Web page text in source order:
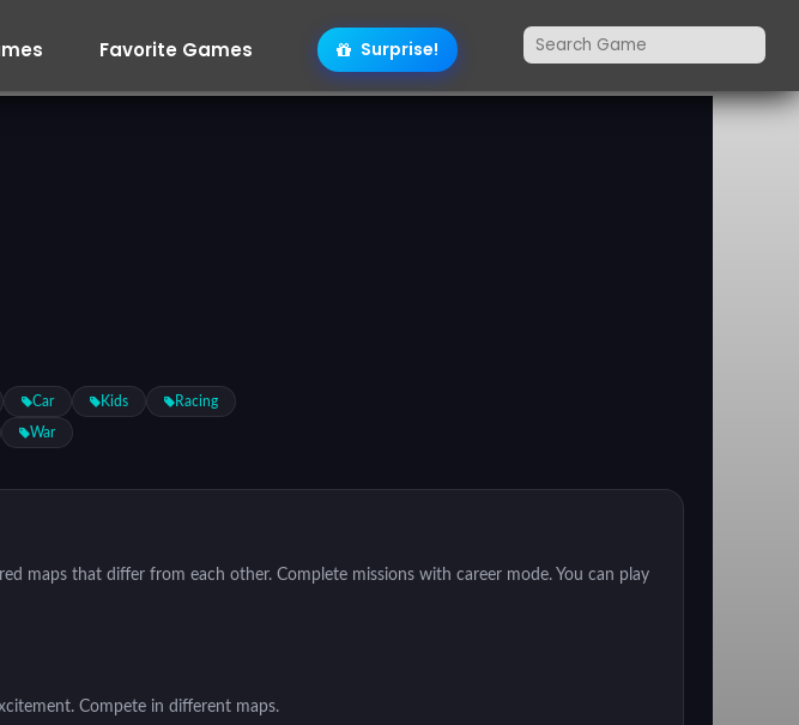
Favorite Games Surprise!
Car Kids Racing
War
maps that differ from each other. Complete missions with career mode. You can play
Compete in different maps.